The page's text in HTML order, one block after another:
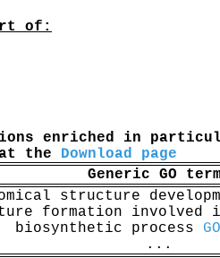
of:
enriched in
the Download page
Generic GO
structure
formation involved
biosynthetic process
...